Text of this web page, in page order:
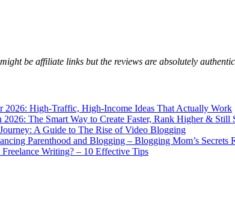
be affiliate links but the reviews are absolutely
2026: High-Traffic, High-Income Ideas That Actually Work
The Smart Way to Create Faster, Rank Higher & Still
A Guide to The Rise of Video Blogging
Parenthood and Blogging – Blogging Mom’s Secrets
Writing? – 10 Effective Tips